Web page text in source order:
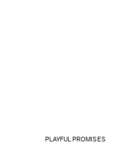
PLAYFUL PROMISES